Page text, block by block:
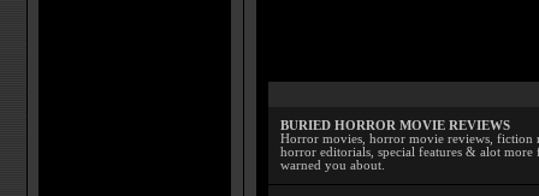
BURIED HORROR MOVIE REVIEWS
Horror movies, horror movie reviews, fiction
horror editorials, special features & alot
warned you about.